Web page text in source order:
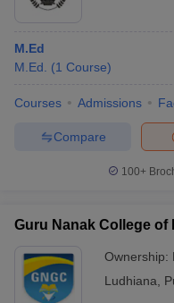
M.Ed
M.Ed.
(1 Course)
Courses Admissions
Compare
100+
Guru Nanak College
Ownership:
Ludhiana